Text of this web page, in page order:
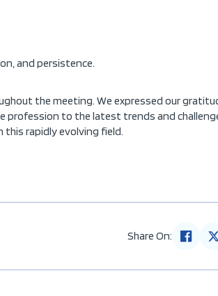
and persistence.
the meeting. We expressed our
profession to the latest trends and
this rapidly evolving field.
Share On: